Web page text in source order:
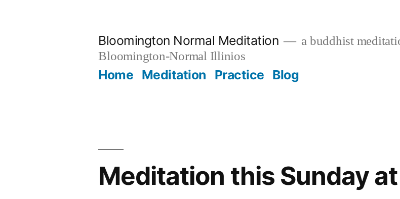
Bloomington Normal Meditation
a buddhist
Bloomington-Normal Illinios
Home Meditation Practice Blog
Meditation this Sunday at